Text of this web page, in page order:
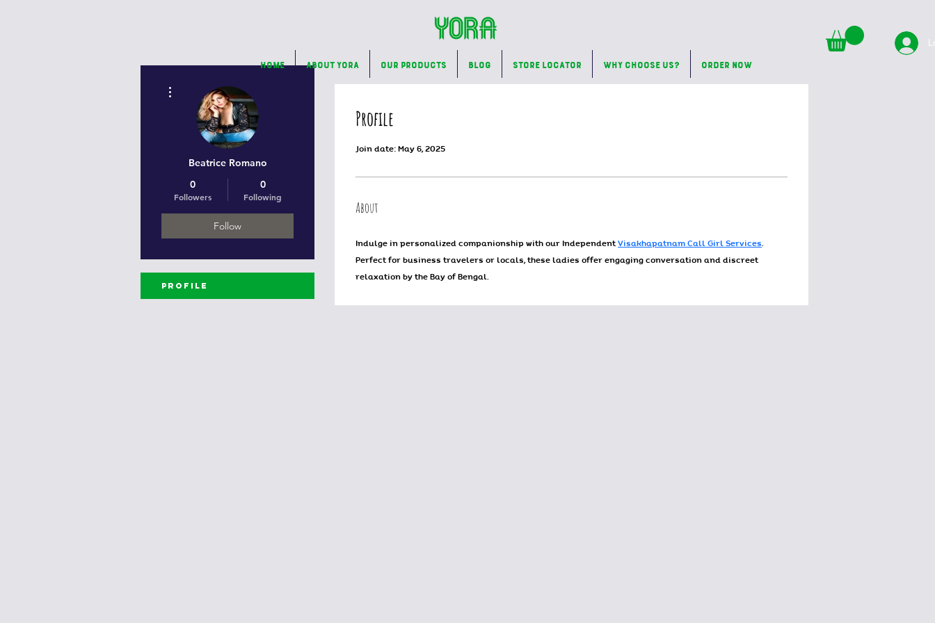
Home About Yora Our Products Blog Store Locator Why Choose Us? Order Now
Profile
Join date: May 6, 2025
About
Indulge in personalized companionship with our Independent Visakhapatnam Call Girl Services.
Perfect for business travelers or locals, these ladies offer engaging conversation and discreet
relaxation by the Bay of Bengal.
Beatrice Romano
0
Followers
0
Following
Follow
Profile